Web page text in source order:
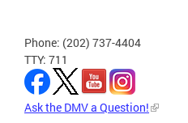
Phone: (202) 737-4404
TTY: 711
Ask the DMV a Question!